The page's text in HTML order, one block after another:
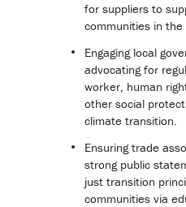
for suppliers to
communities in
Engaging local
advocating for
worker, human
other social
climate transition.
Ensuring trade
strong public
just transition
communities via